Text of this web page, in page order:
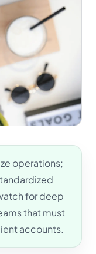
operations;
for deep
that must
accounts.